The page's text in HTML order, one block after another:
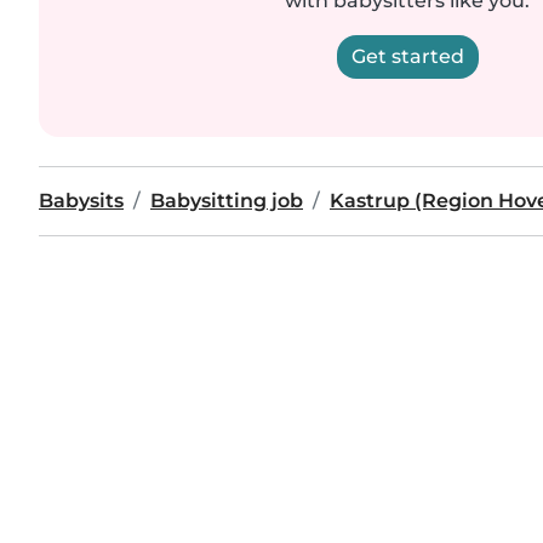
Get started
Babysits Babysitting job Kastrup (Region